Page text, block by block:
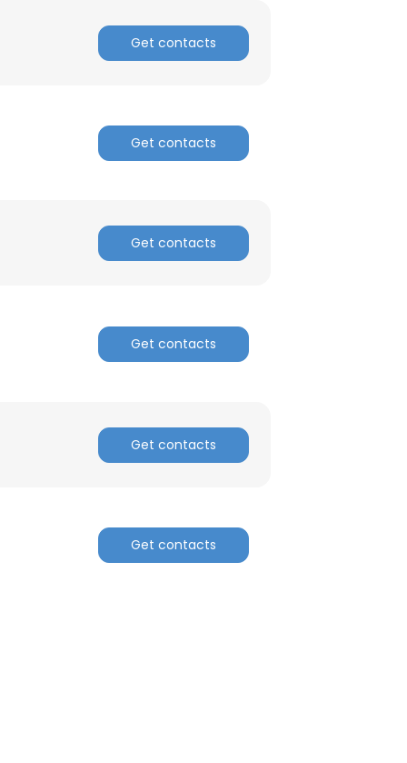
Get contacts
Get contacts
Get contacts
Get contacts
Get contacts
Get contacts